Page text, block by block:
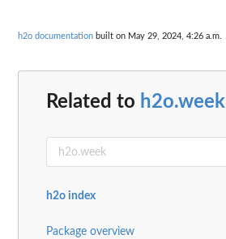
h2o documentation built on May 29, 2024, 4:26 a.m.
Related to h2o.week
h2o index
Package overview